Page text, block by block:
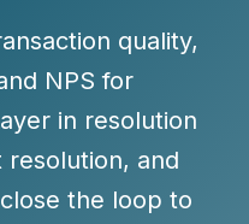
quality,
NPS for
in resolution
resolution, and
the loop to